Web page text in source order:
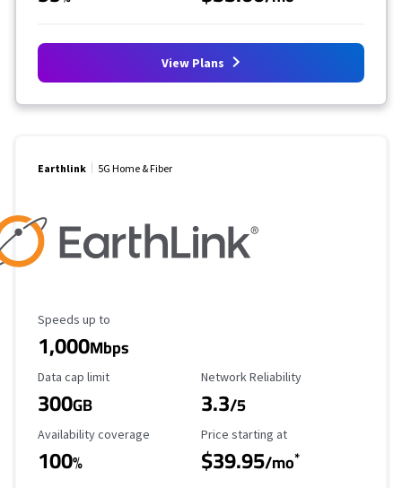
View Plans
Earthlink 5G Home & Fiber
Maximum Speed
Speeds up to
1,000Mbps
Data Cap Limit
Data cap limit
300GB
Reliability Rating
Network Reliability
3.3/5
Availability Coverage
Availability coverage
100%
Starting Price
Price starting at
$39.95/mo*